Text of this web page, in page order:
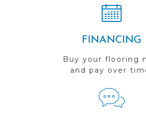
FINANCING
Buy your flooring
and pay over